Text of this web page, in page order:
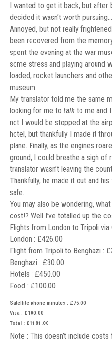
I wanted to get it back, but after
decided it wasn’t worth pursuing……
Annoyed, but not really
been recovered from the
spent the evening at the war
some stress and playing around
loaded, rocket launchers and
museum.
My translator told me the same
looking for me to talk to me and
not I would be stopped at the
hotel, but thankfully I made it
plane. Finally, as the engines
ground, I could breathe a sigh
translator wasn’t leaving the
Thankfully, he made it out and
safe.
You may also be wondering,
cost!? Well I’ve totalled up the
Flights from London to Tripoli via
London : £426.00
Flight from Tripoli to Benghazi :
Benghazi : £30.00
Hotels : £450.00
Food : £100.00
Satellite phone minutes : £75.00
Visa : £100.00
Total : £1181.00
Note : This doesn’t include